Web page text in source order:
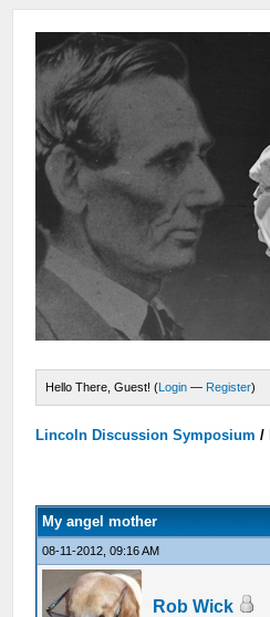
Hello There, Guest! (Login — Register)
Lincoln Discussion Symposium /
My angel mother
08-11-2012, 09:16 AM
Rob Wick